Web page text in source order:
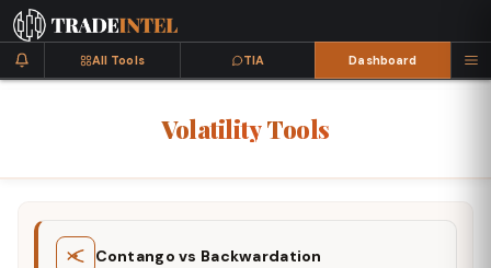
All Tools TIA Dashboard
VolatilityTools
Contango vs Backwardation